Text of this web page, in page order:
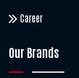
Career
Our Brands